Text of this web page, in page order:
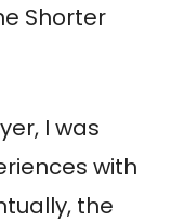
Shorter
I was
with
the